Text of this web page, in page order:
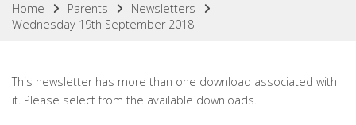
Home Parents
Newsletters
Wednesday 19th September 2018
This newsletter has more than one download associated with
it. Please select from the available downloads.